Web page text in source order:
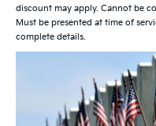
discount may apply. Cannot be
Must be presented at time of
complete details.